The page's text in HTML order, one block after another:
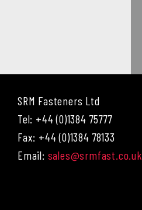
SRM Fasteners Ltd
Tel: +44 (0)1384 75777
Fax: +44 (0)1384 78133
Email: sales@srmfast.co.uk